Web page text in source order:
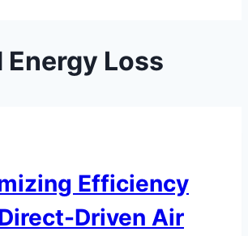
Energy Loss
Efficiency
Driven Air